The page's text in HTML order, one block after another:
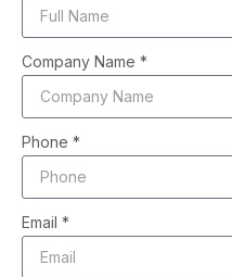
Company Name *
Phone *
Email *